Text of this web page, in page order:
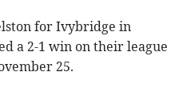
for Ivybridge in
a 2-1 win on their league
25.